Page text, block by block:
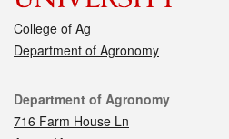
College of Ag
Department of Agronomy
Contact
Department of Agronomy
716 Farm House Ln